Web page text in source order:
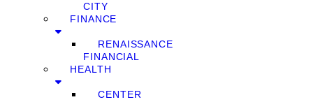
CITY
FINANCE
RENAISSANCE
FINANCIAL
HEALTH
CENTER